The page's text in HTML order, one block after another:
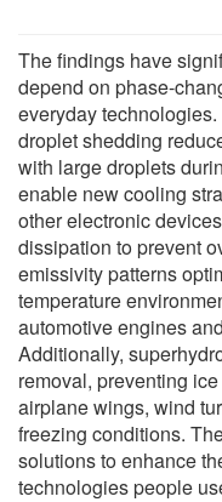
The findings have
depend on phase-
everyday
droplet shedding
with large droplets
enable new cooling
other electronic
dissipation to prevent
emissivity patterns
temperature
automotive engines
Additionally,
removal, preventing
airplane wings, wind
freezing conditions.
solutions to enhance
technologies people